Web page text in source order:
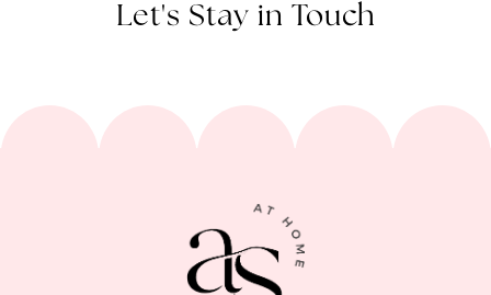
Let's Stay in Touch